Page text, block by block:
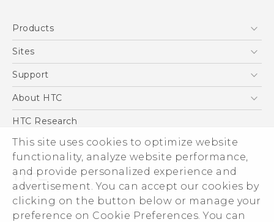
This site uses cookies to optimize website
functionality, analyze website performance,
and provide personalized experience and
advertisement. You can accept our cookies by
clicking on the button below or manage your
preference on Cookie Preferences. You can
Products
5G
Blockchain Phone
Sites
HTC Dev
Support
Support Center
About HTC
ESG
Investor
Privacy Policy
Product Security
Careers
Security and Privacy Whitepaper
HTC Research
© 2011-2026 HTC Corporation